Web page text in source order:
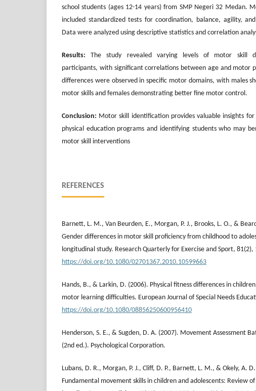
school students (ages 12-14 years) from SMP Negeri 32 Medan.
included standardized tests for coordination, balance, agility,
Data were analyzed using descriptive statistics and correlation
Results: The study revealed varying levels of motor skill
participants, with significant correlations between age and motor
differences were observed in specific motor domains, with males
motor skills and females demonstrating better fine motor control.
Conclusion: Motor skill identification provides valuable insights
physical education programs and identifying students who may
motor skill interventions
REFERENCES
Barnett, L. M., Van Beurden, E., Morgan, P. J., Brooks, L. O., &
Gender differences in motor skill proficiency from childhood to
longitudinal study. Research Quarterly for Exercise and Sport, 81(2),
https://doi.org/10.1080/02701367.2010.10599663
Hands, B., & Larkin, D. (2006). Physical fitness differences in
motor learning difficulties. European Journal of Special Needs
https://doi.org/10.1080/08856250600956410
Henderson, S. E., & Sugden, D. A. (2007). Movement Assessment
(2nd ed.). Psychological Corporation.
Lubans, D. R., Morgan, P. J., Cliff, D. P., Barnett, L. M., & Okely, A.
Fundamental movement skills in children and adolescents: Review